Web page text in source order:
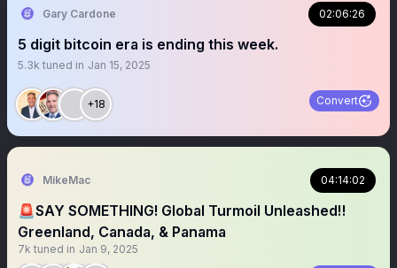
Gary Cardone 02:06:26
5 digit bitcoin era is ending this week.
5.3k tuned in Jan 15, 2025
+18 Convert
MikeMac 04:14:02
🚨SAY SOMETHING! Global Turmoil Unleashed‼️
Greenland, Canada, & Panama
7k tuned in Jan 9, 2025